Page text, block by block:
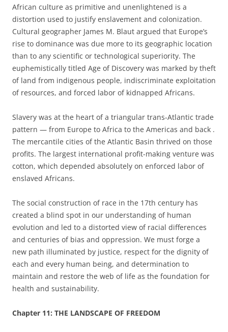
African culture as primitive and unenlightened is a
distortion used to justify enslavement and colonization.
Cultural geographer James M. Blaut argued that Europe’s
rise to dominance was due more to its geographic location
than to any scientific or technological superiority. The
euphemistically titled Age of Discovery was marked by theft
of land from indigenous people, indiscriminate exploitation
of resources, and forced labor of kidnapped Africans.
Slavery was at the heart of a triangular trans-Atlantic trade
pattern — from Europe to Africa to the Americas and back .
The mercantile cities of the Atlantic Basin thrived on those
profits. The largest international profit-making venture was
cotton, which depended absolutely on enforced labor of
enslaved Africans.
The social construction of race in the 17th century has
created a blind spot in our understanding of human
evolution and led to a distorted view of racial differences
and centuries of bias and oppression. We must forge a
new path illuminated by justice, respect for the dignity of
each and every human being, and determination to
maintain and restore the web of life as the foundation for
health and sustainability.
Chapter 11: THE LANDSCAPE OF FREEDOM